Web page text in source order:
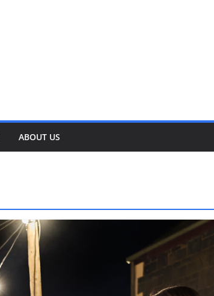
ABOUT US